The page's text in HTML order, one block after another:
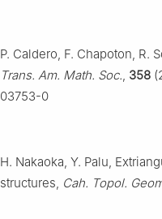
P. Caldero, F. Chapoton, R.
Trans. Am. Math. Soc., 358
03753-0
H. Nakaoka, Y. Palu,
structures, Cah. Topol.